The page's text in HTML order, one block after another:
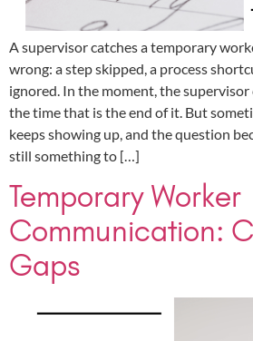
A supervisor catches a temporary
wrong: a step skipped, a process
ignored. In the moment, the
the time that is the end of it. But
keeps showing up, and the question
still something to […]
Temporary Worker
Communication:
Gaps